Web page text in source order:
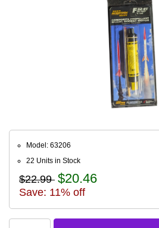
Model: 63206
22 Units in Stock
$22.99 $20.46
Save: 11% off